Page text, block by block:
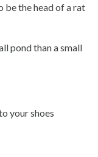
be the head of a rat
pond than a small
your shoes